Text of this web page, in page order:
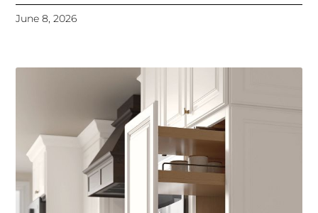
June 8, 2026